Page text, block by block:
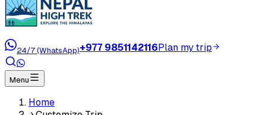
24/7 (WhatsApp)+977 9851142116Plan my trip
Menu
Home